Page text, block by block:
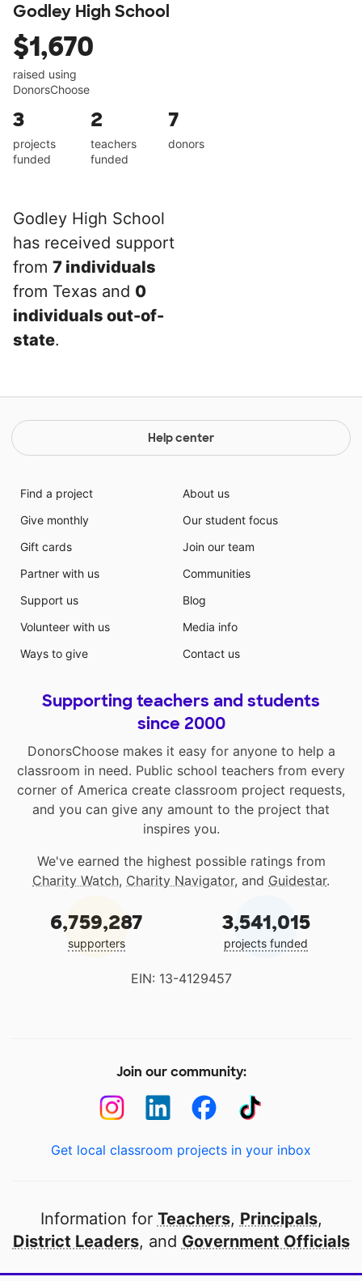
Godley High School
$1,670
raised using
DonorsChoose
3
projects
funded
2
teachers
funded
7
donors
Godley High School
has received support
from 7 individuals
from Texas and 0
individuals out-of-
state.
Help center
Find a project
Give monthly
Gift cards
Partner with us
Support us
Volunteer with us
Ways to give
About us
Our student focus
Join our team
Communities
Blog
Media info
Contact us
Supporting teachers and students
since 2000
DonorsChoose makes it easy for anyone to help a
classroom in need. Public school teachers from every
corner of America create classroom project requests,
and you can give any amount to the project that
inspires you.
We've earned the highest possible ratings from
Charity Watch, Charity Navigator, and Guidestar.
6,759,287
supporters
3,541,015
projects funded
EIN: 13-4129457
Join our community:
Get local classroom projects in your inbox
Information for Teachers, Principals,
District Leaders, and Government Officials